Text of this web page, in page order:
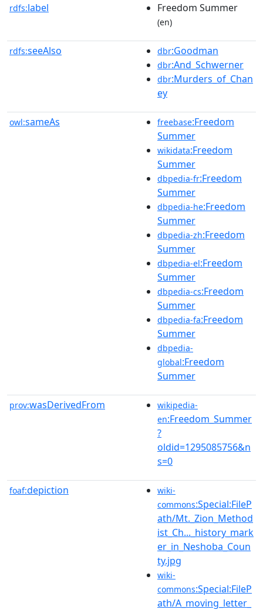
rdfs:label Freedom Summer
(en)
rdfs:seeAlso dbr:Goodman
dbr:And_Schwerner
dbr:Murders_of_Chan
ey
owl:sameAs freebase:Freedom
Summer
wikidata:Freedom
Summer
dbpedia-fr:Freedom
Summer
dbpedia-he:Freedom
Summer
dbpedia-zh:Freedom
Summer
dbpedia-el:Freedom
Summer
dbpedia-cs:Freedom
Summer
dbpedia-fa:Freedom
Summer
dbpedia-
global:Freedom
Summer
prov:wasDerivedFrom
wikipedia-
en:Freedom_Summer
?
oldid=1295085756&n
s=0
foaf:depiction
wiki-
commons:Special:FileP
ath/Mt._Zion_Method
ist_Ch..._history_mark
er_in_Neshoba_Coun
ty.jpg
wiki-
commons:Special:FileP
ath/A_moving_letter_